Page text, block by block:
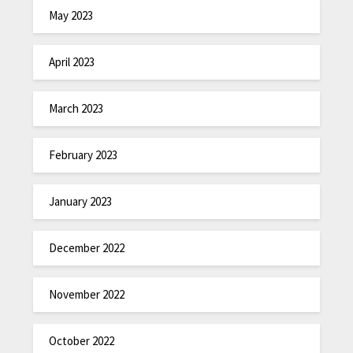
May 2023
April 2023
March 2023
February 2023
January 2023
December 2022
November 2022
October 2022